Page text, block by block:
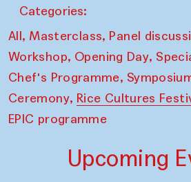
Categories:
All, Masterclass, Panel
Workshop, Opening Day,
Chef's Programme,
Ceremony, Rice Cultures
EPIC programme
Upcoming